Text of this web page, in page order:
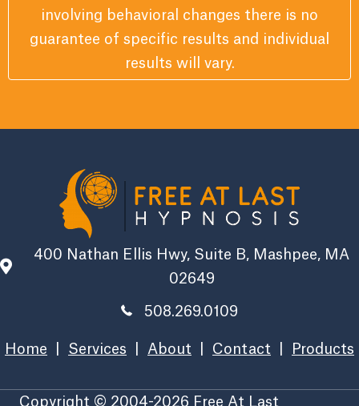
involving behavioral changes there is no
guarantee of specific results and individual
results will vary.
400 Nathan Ellis Hwy, Suite B, Mashpee, MA
02649
508.269.0109
Home Services About Contact Products
Copyright © 2004-2026 Free At Last